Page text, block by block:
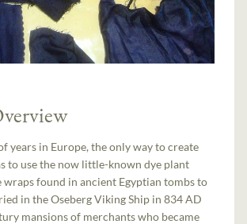
years in Europe, the only way to create
to use the now little-known dye plant
wraps found in ancient Egyptian tombs to
in the Oseberg Viking Ship in 834 AD
mansions of merchants who became